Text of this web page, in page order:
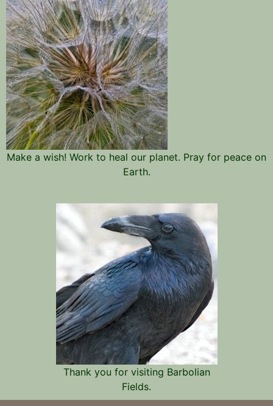
Make a wish! Work to heal our planet. Pray for peace on
Earth.
Thank you for visiting Barbolian
Fields.